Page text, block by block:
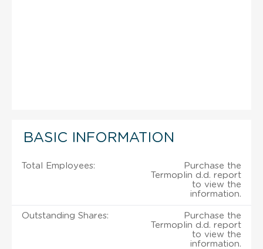
BASIC INFORMATION
Total Employees:
Purchase the
Termoplin d.d. report
to view the
information.
Outstanding Shares:
Purchase the
Termoplin d.d. report
to view the
information.